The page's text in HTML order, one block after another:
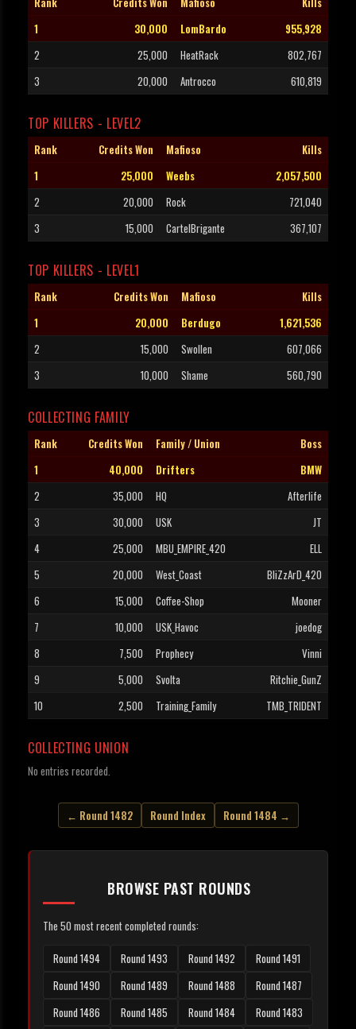
1
30,000 LomBardo
955,928
2
25,000 HeatRack
802,767
3
20,000 Antrocco 610,819
TOP KILLERS - LEVEL2
Rank Credits Won Mafioso
Kills
1
25,000 Weebs
2,057,500
2
20,000 Rock
721,040
3
15,000 CartelBrigante 367,107
TOP KILLERS - LEVEL1
Rank Credits Won Mafioso
Kills
1
20,000 Berdugo
1,621,536
2
15,000 Swollen
607,066
3
10,000 Shame 560,790
COLLECTING FAMILY
Rank Credits Won Family / Union
Boss
1
40,000 Drifters
BMW
2
35,000 HQ
Afterlife
3
30,000 USK
JT
4
25,000 MBU_EMPIRE_420
ELL
5
20,000 West_Coast
BliZzArD_420
6
15,000 Coffee-Shop
Mooner
7
10,000 USK_Havoc
joedog
8
7,500 Prophecy
Vinni
9
5,000 Svolta
Ritchie_GunZ
10
2,500 Training_Family TMB_TRIDENT
COLLECTING UNION
No entries recorded.
← Round 1482 Round Index Round 1484 →
BROWSE PAST ROUNDS
The 50 most recent completed rounds:
Round 1494 Round 1493 Round 1492
Round 1491
Round 1490
Round 1489 Round 1488
Round 1487
Round 1486
Round 1485 Round 1484
Round 1483